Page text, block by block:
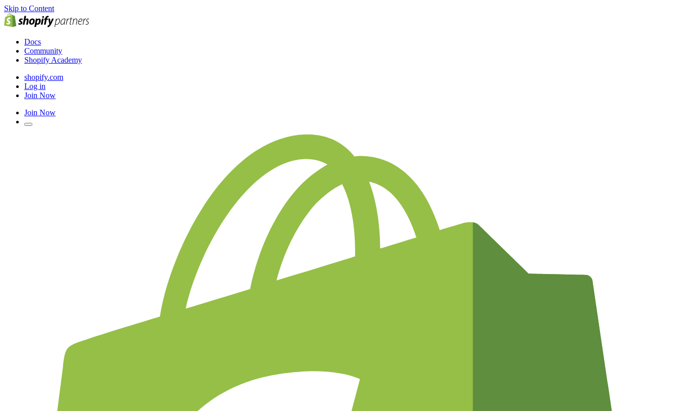
Skip to Content
Docs
Community
Shopify Academy
shopify.com
Log in
Join Now
Join Now